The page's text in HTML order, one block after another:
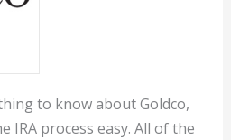
to know about Goldco,
IRA process easy. All of the